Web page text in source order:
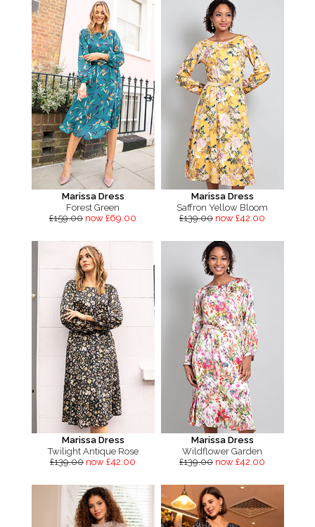
Marissa Dress
Forest Green
£159.00 now £69.00
Marissa Dress
Saffron Yellow Bloom
£139.00 now £42.00
Marissa Dress
Twilight Antique Rose
£139.00 now £42.00
Marissa Dress
Wildflower Garden
£139.00 now £42.00